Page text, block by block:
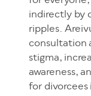
indirectly by
ripples.
consultation
stigma,
awareness,
for